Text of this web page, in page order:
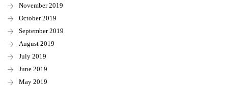
November 2019
October 2019
September 2019
August 2019
July 2019
June 2019
May 2019